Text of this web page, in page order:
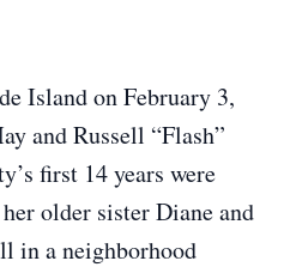
Island on February 3,
and Russell “Flash”
first 14 years were
older sister Diane and
in a neighborhood